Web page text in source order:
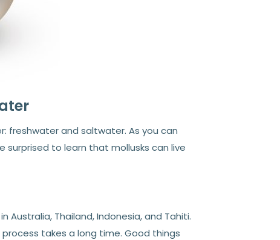
freshwater and saltwater. As you can
to learn that mollusks can live
Thailand, Indonesia, and Tahiti.
takes a long time. Good things